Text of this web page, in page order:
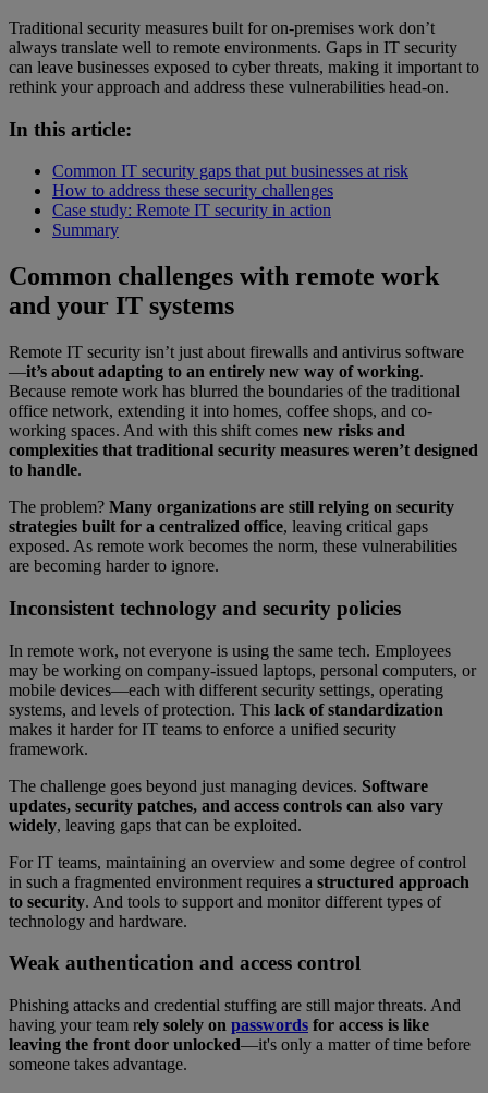
Traditional security measures built for on-premises work don’t
always translate well to remote environments. Gaps in IT security
can leave businesses exposed to cyber threats, making it important to
rethink your approach and address these vulnerabilities head-on.
In this article:
Common IT security gaps that put businesses at risk
How to address these security challenges
Case study: Remote IT security in action
Summary
Common challenges with remote work
and your IT systems
Remote IT security isn’t just about firewalls and antivirus software
—it’s about adapting to an entirely new way of working.
Because remote work has blurred the boundaries of the traditional
office network, extending it into homes, coffee shops, and co-
working spaces. And with this shift comes new risks and
complexities that traditional security measures weren’t designed
to handle.
The problem? Many organizations are still relying on security
strategies built for a centralized office, leaving critical gaps
exposed. As remote work becomes the norm, these vulnerabilities
are becoming harder to ignore.
Inconsistent technology and security policies
In remote work, not everyone is using the same tech. Employees
may be working on company-issued laptops, personal computers, or
mobile devices—each with different security settings, operating
systems, and levels of protection. This lack of standardization
makes it harder for IT teams to enforce a unified security
framework.
The challenge goes beyond just managing devices. Software
updates, security patches, and access controls can also vary
widely, leaving gaps that can be exploited.
For IT teams, maintaining an overview and some degree of control
in such a fragmented environment requires a structured approach
to security. And tools to support and monitor different types of
technology and hardware.
Weak authentication and access control
Phishing attacks and credential stuffing are still major threats. And
having your team rely solely on passwords for access is like
leaving the front door unlocked—it's only a matter of time before
someone takes advantage.